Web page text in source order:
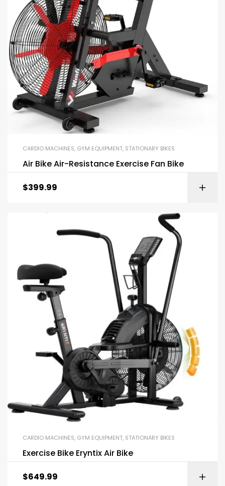
CARDIO MACHINES, GYM EQUIPMENT, STATIONARY BIKES
Air Bike Air-Resistance Exercise Fan Bike
$399.99
CARDIO MACHINES, GYM EQUIPMENT, STATIONARY BIKES
Exercise Bike Eryntix Air Bike
$649.99